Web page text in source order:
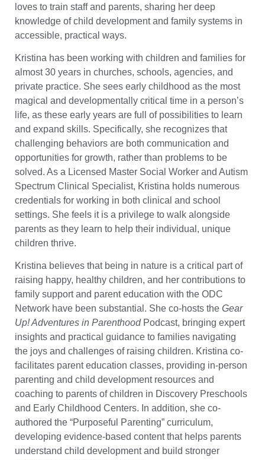
loves to train staff and parents, sharing her deep
knowledge of child development and family systems in
accessible, practical ways.
Kristina has been working with children and families for
almost 30 years in churches, schools, agencies, and
private practice. She sees early childhood as the most
magical and developmentally critical time in a person’s
life, as these early years are full of possibilities to learn
and expand skills. Specifically, she recognizes that
challenging behaviors are both communication and
opportunities for growth, rather than problems to be
solved. As a Licensed Master Social Worker and Autism
Spectrum Clinical Specialist, Kristina holds numerous
credentials for working in both clinical and school
settings. She feels it is a privilege to walk alongside
parents as they learn to help their individual, unique
children thrive.
Kristina believes that being in nature is a critical part of
raising happy, healthy children, and her contributions to
family support and parent education with the ODC
Network have been substantial. She co-hosts the Gear
Up! Adventures in ParenthoodPodcast, bringing expert
insights and practical guidance to families navigating
the joys and challenges of raising children. Kristina co-
facilitates parent education classes, providing in-person
parenting and child development resources and
coaching to parents of children in Discovery Preschools
and Early Childhood Centers. In addition, she co-
authored the “Purposeful Parenting” curriculum,
developing evidence-based content that helps parents
understand child development and build stronger